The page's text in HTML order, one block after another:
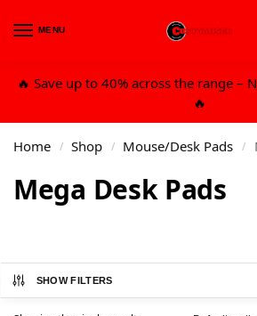
MENU
🔥 Save up to 40% across the range –
🔥
Home / Shop / Mouse/Desk Pads /
Mega Desk Pads
SHOW FILTERS